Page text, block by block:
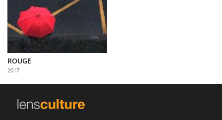
About
Us
Partner
with
Us
ROUGE
2017